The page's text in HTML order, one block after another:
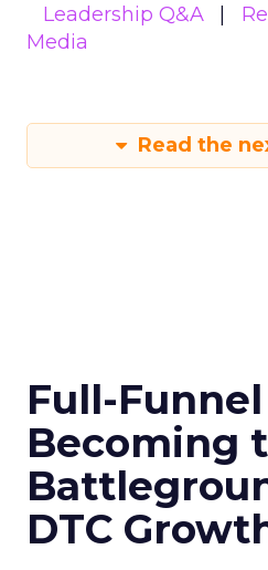
Leadership Q&A
Media
Read the
Full-Funnel
Becoming
DTC